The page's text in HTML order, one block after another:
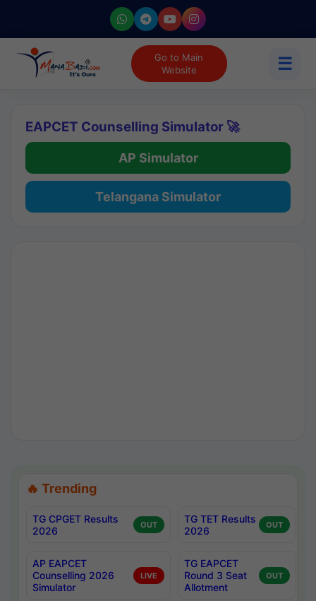
Go to Main
Website
☰
EAPCET Counselling Simulator 🚀
AP Simulator
Telangana Simulator
🔥 Trending
TG CPGET Results
2026
OUT
TG TET Results
2026
OUT
AP EAPCET
Counselling 2026
Simulator
LIVE
TG EAPCET
Round 3 Seat
Allotment
OUT